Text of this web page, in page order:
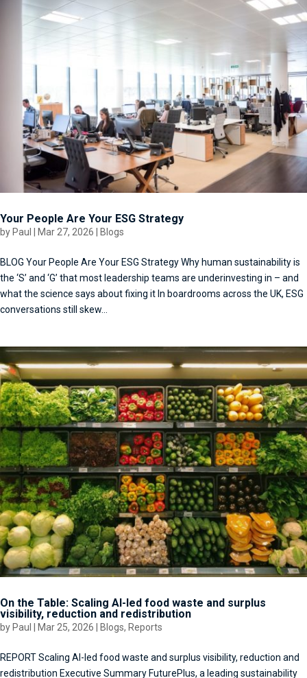
Your People Are Your ESG Strategy
by Paul Mar 27, 2026 Blogs
BLOG Your People Are Your ESG Strategy Why human sustainability is
the ‘S’ and ‘G’ that most leadership teams are underinvesting in – and
what the science says about fixing it In boardrooms across the UK, ESG
conversations still skew...
On the Table: Scaling AI-led food waste and surplus
visibility, reduction and redistribution
by Paul Mar 25, 2026 Blogs, Reports
REPORT Scaling AI-led food waste and surplus visibility, reduction and
redistribution Executive Summary FuturePlus, a leading sustainability